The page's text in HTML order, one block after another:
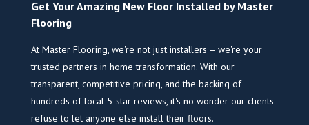
Get Your Amazing New Floor Installed by Master
Flooring
At Master Flooring, we're not just installers – we're your
trusted partners in home transformation. With our
transparent, competitive pricing, and the backing of
hundreds of local 5-star reviews, it's no wonder our clients
refuse to let anyone else install their floors.